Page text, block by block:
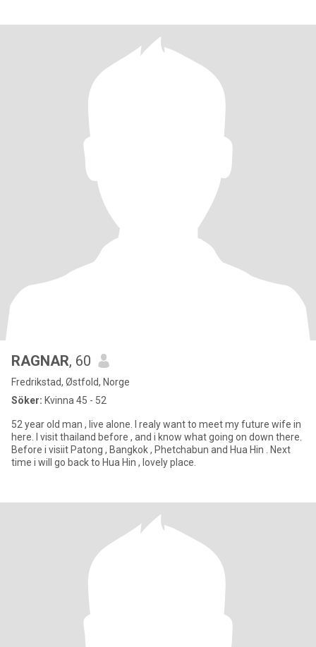
RAGNAR, 60
Fredrikstad, Østfold, Norge
Söker: Kvinna 45 - 52
52 year old man , live alone. I realy want to meet my future wife in
here. I visit thailand before , and i know what going on down there.
Before i visiit Patong , Bangkok , Phetchabun and Hua Hin . Next
time i will go back to Hua Hin , lovely place.